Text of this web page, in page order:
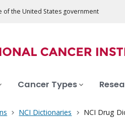
of the United States government
Cancer Types
NCI Dictionaries NCI Drug